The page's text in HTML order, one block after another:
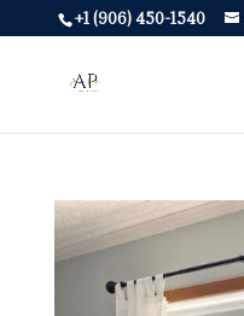
+1 (906) 450-1540